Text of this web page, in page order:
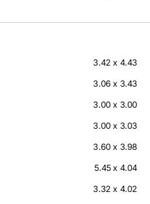
3.42 x 4.43
3.06 x 3.43
3.00 x 3.00
3.00 x 3.03
3.60 x 3.98
5.45 x 4.04
3.32 x 4.02